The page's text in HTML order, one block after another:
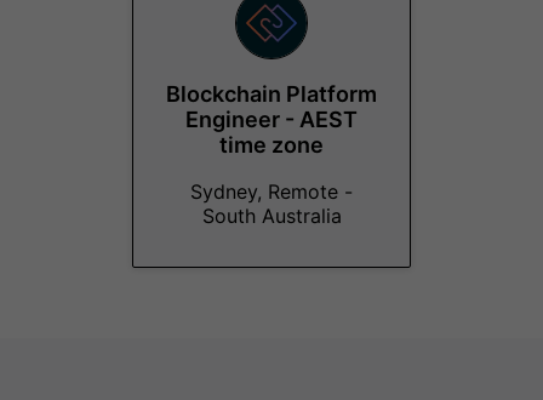
Blockchain Platform
Engineer - AEST
time zone
Sydney, Remote -
South Australia